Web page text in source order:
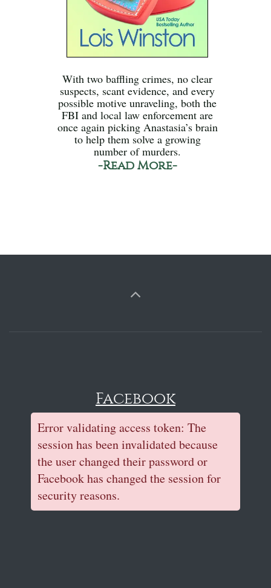
With two baffling crimes, no clear
suspects, scant evidence, and every
possible motive unraveling, both the
FBI and local law enforcement are
once again picking Anastasia’s brain
to help them solve a growing
number of murders.
-Read More-
Facebook
Error validating access token: The
session has been invalidated because
the user changed their password or
Facebook has changed the session for
security reasons.